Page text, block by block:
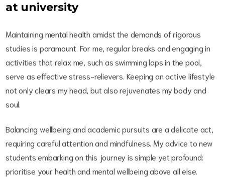
at university
Maintaining mental health amidst the demands of rigorous
studies is paramount. For me, regular breaks and engaging in
activities that relax me, such as swimming laps in the pool,
serve as effective stress-relievers. Keeping an active lifestyle
not only clears my head, but also rejuvenates my body and
soul.
Balancing wellbeing and academic pursuits are a delicate act,
requiring careful attention and mindfulness. My advice to new
students embarking on this journey is simple yet profound:
prioritise your health and mental wellbeing above all else.